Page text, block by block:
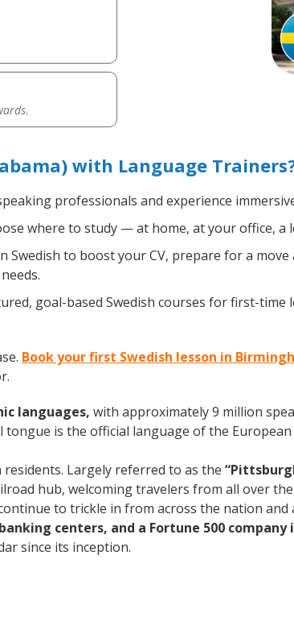
with Language
professionals and experience
where to study — at home, at your office, a
Swedish to boost your CV, prepare for a
goal-based Swedish courses for first-time
Book your first Swedish lesson in
languages, with approximately 9 million
is the official language of the
Largely referred to as the
hub, welcoming travelers from all over
to trickle in from across the nation and
centers, and a Fortune 500 company
since its inception.